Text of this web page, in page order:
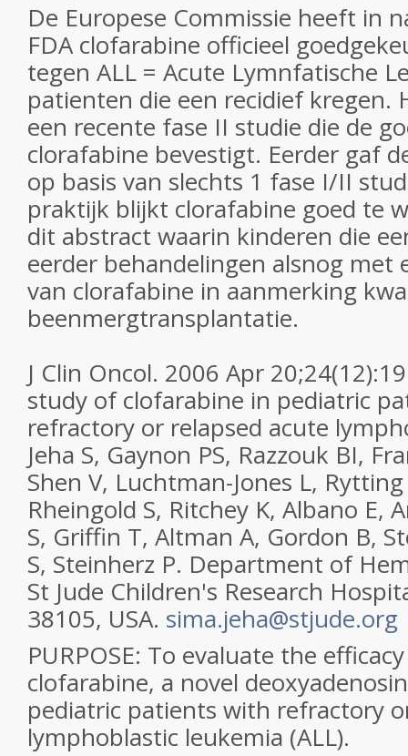
De Europese Commissie heeft in
FDA clofarabine officieel
tegen ALL = Acute Lymnfatische
patienten die een recidief kregen.
een recente fase II studie die de
clorafabine bevestigt. Eerder gaf
op basis van slechts 1 fase I/II
praktijk blijkt clorafabine goed te
dit abstract waarin kinderen die
eerder behandelingen alsnog met
van clorafabine in aanmerking
beenmergtransplantatie.
J Clin Oncol. 2006 Apr
study of clofarabine in pediatric
refractory or relapsed acute
Jeha S, Gaynon PS, Razzouk BI,
Shen V, Luchtman-Jones L,
Rheingold S, Ritchey K, Albano E,
S, Griffin T, Altman A, Gordon B,
S, Steinherz P. Department of
St Jude Children's Research
38105, USA. sima.jeha@stjude.org
PURPOSE: To evaluate the
clofarabine, a novel
pediatric patients with refractory
lymphoblastic leukemia (ALL).